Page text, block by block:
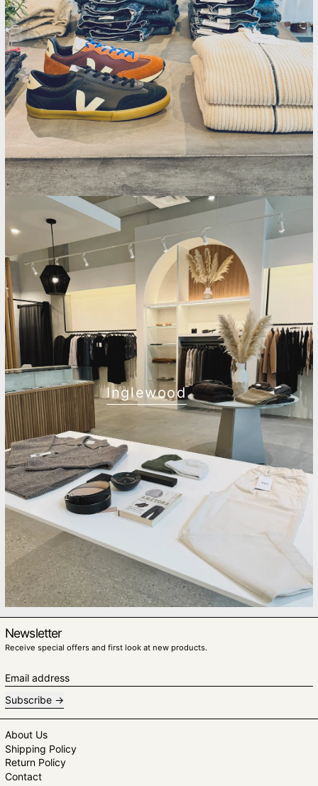
Inglewood
Newsletter
Receive special offers and first look at new products.
Email address
Subscribe
About Us
Shipping Policy
Return Policy
Contact